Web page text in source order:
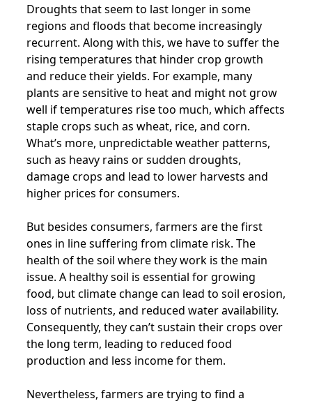
Droughts that seem to last longer in some
regions and floods that become increasingly
recurrent. Along with this, we have to suffer the
rising temperatures that hinder crop growth
and reduce their yields. For example, many
plants are sensitive to heat and might not grow
well if temperatures rise too much, which affects
staple crops such as wheat, rice, and corn.
What’s more, unpredictable weather patterns,
such as heavy rains or sudden droughts,
damage crops and lead to lower harvests and
higher prices for consumers.
But besides consumers, farmers are the first
ones in line suffering from climate risk. The
health of the soil where they work is the main
issue. A healthy soil is essential for growing
food, but climate change can lead to soil erosion,
loss of nutrients, and reduced water availability.
Consequently, they can’t sustain their crops over
the long term, leading to reduced food
production and less income for them.
Nevertheless, farmers are trying to find a